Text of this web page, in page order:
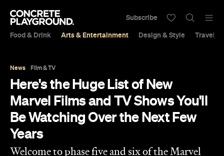
Food & Drink Arts & Entertainment Design & Style Travel &
Subscribe
News Film & TV
Here's the Huge List of New
Marvel Films and TV Shows You'll
Be Watching Over the Next Few
Years
Welcome to phase five and six of the Marvel